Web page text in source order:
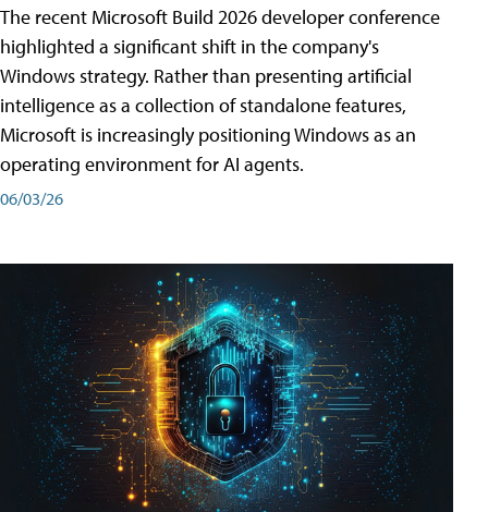
The recent Microsoft Build 2026 developer conference
highlighted a significant shift in the company's
Windows strategy. Rather than presenting artificial
intelligence as a collection of standalone features,
Microsoft is increasingly positioning Windows as an
operating environment for AI agents.
06/03/26